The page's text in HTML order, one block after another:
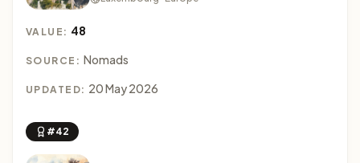
VALUE: 48
SOURCE: Nomads
UPDATED: 20 May 2026
#42